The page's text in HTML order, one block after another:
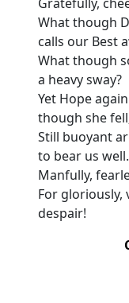
What though
calls our Best
What though
a heavy sway?
Yet Hope
though she
Still buoyant
to bear us well.
Manfully,
For gloriously,
despair!